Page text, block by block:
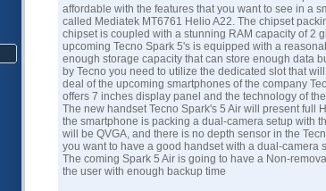
affordable with the features that you want to see in a
called Mediatek MT6761 Helio A22. The chipset
chipset is coupled with a stunning RAM capacity of 2
upcoming Tecno Spark 5's is equipped with a
enough storage capacity that can store enough data
by Tecno you need to utilize the dedicated slot that
deal of the upcoming smartphones of the company
offers 7 inches display panel and the technology of
The new handset Tecno Spark's 5 Air will present full
the smartphone is packing a dual-camera setup with
will be QVGA, and there is no depth sensor in the
you want to have a good handset with a dual-camera
The coming Spark 5 Air is going to have a Non-
the user with enough backup time